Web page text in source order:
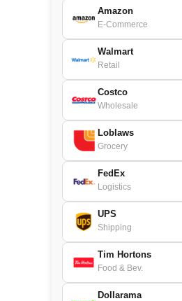
Amazon
E-Commerce
Walmart
Retail
Costco
Wholesale
Loblaws
Grocery
FedEx
Logistics
UPS
Shipping
Tim Hortons
Food & Bev.
Dollarama